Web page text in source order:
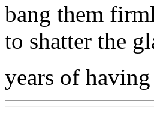
bang them
to shatter the
years of having